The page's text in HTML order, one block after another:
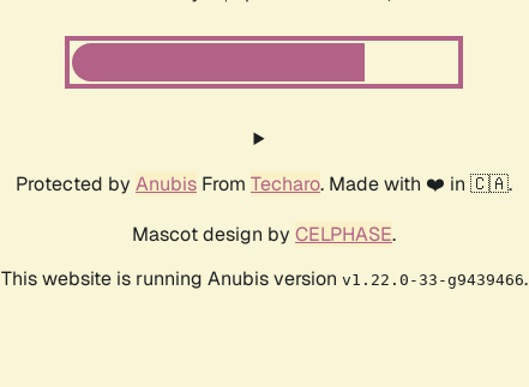
Protected by Anubis From Techaro. Made with ❤️ in 🇨🇦.
Mascot design by CELPHASE.
This website is running Anubis version v1.22.0-33-g9439466.